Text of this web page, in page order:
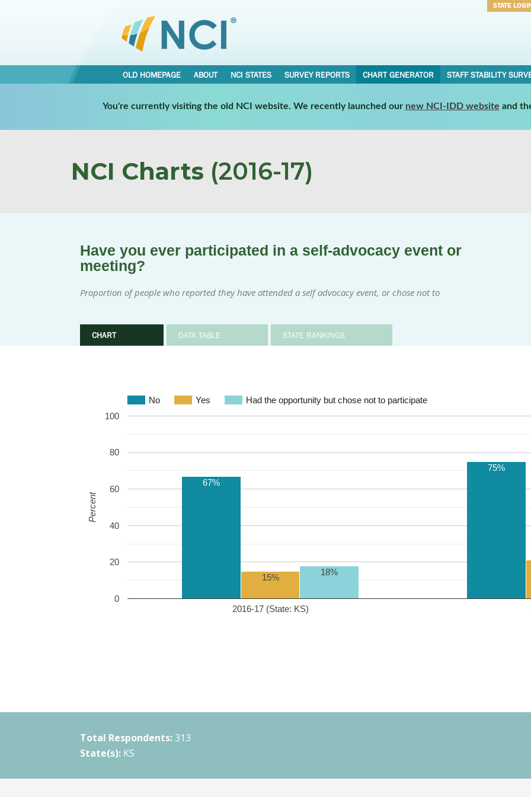
STATE
OLD HOMEPAGE ABOUT NCI STATES SURVEY REPORTS CHART GENERATOR STAFF STABILITY
You're currently visiting the old NCI website. We recently launched our new NCI-IDD website and
NCI Charts (2016-17)
Have you ever participated in a self-advocacy event or
meeting?
Proportion of people who reported they have attended a self advocacy event, or chose not to
CHART DATA TABLE STATE RANKINGS
No Yes Had the opportunity but chose not to participate
2016-17 (State: KS)
0
20
40
60
80
100
67%
75%
15%
18%
Percent
Total Respondents: 313
State(s): KS